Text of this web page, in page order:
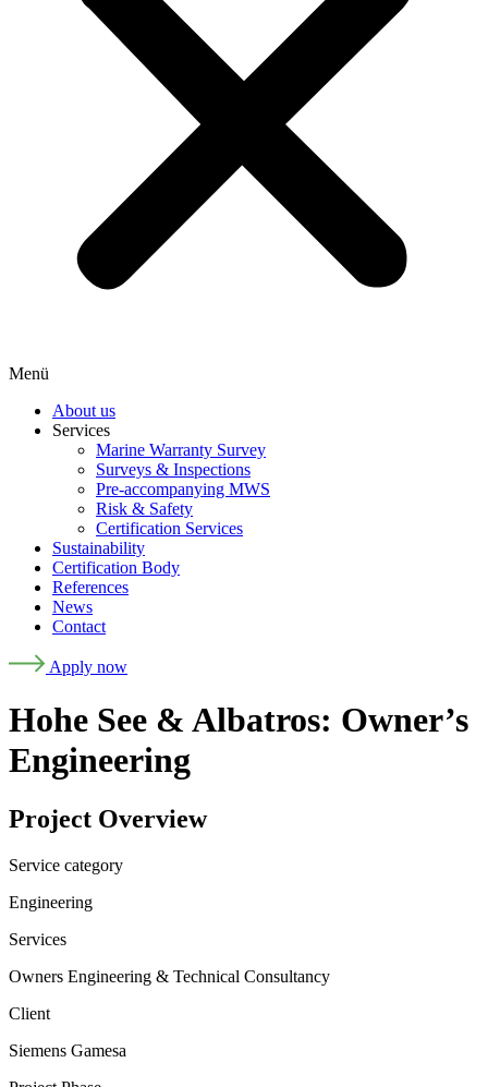
Menü
About us
Services
Marine Warranty Survey
Surveys & Inspections
Pre-accompanying MWS
Risk & Safety
Certification Services
Sustainability
Certification Body
References
News
Contact
Apply now
Hohe See & Albatros: Owner’s
Engineering
Project Overview
Service category
Engineering
Services
Owners Engineering & Technical Consultancy
Client
Siemens Gamesa